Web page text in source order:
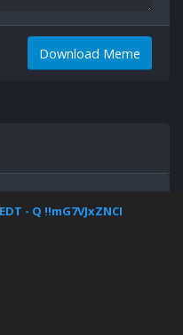
Download Meme
- Q !!mG7VJxZNCI